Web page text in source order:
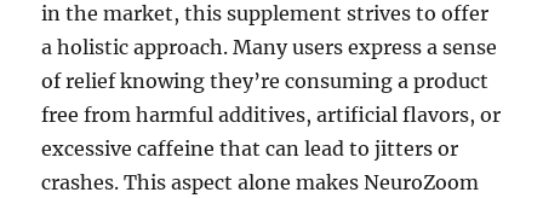
in the market, this supplement strives to offer
a holistic approach. Many users express a sense
of relief knowing they’re consuming a product
free from harmful additives, artificial flavors, or
excessive caffeine that can lead to jitters or
crashes. This aspect alone makes NeuroZoom